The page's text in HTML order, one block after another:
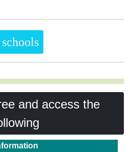
and access the